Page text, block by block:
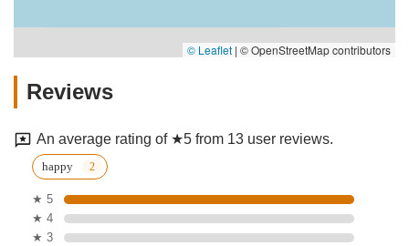
© Leaflet | © OpenStreetMap contributors
Reviews
An average rating of ★5 from 13 user reviews.
happy
★ 5
★ 4
★ 3